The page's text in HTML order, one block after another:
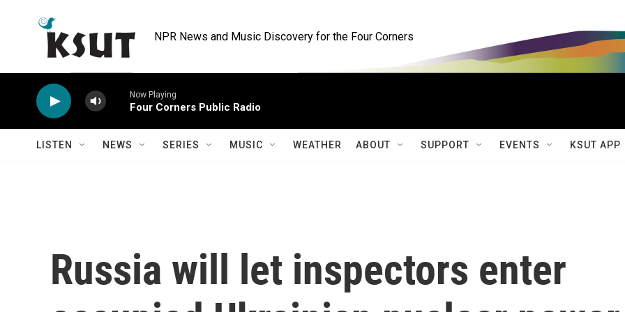
NPR News and Music Discovery for the Four Corners
Now Playing
Four Corners Public Radio
LISTEN NEWS SERIES MUSIC WEATHER ABOUT SUPPORT EVENTS KSUT APP
Russia will let inspectors enter